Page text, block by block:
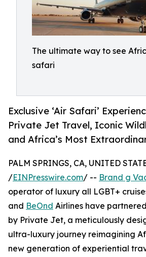
The ultimate way to see
safari
Exclusive ‘Air Safari’
Private Jet Travel, Iconic
and Africa’s Most
PALM SPRINGS, CA, UNITED
/EINPresswire.com/ -- Brand g
operator of luxury all LGBT+
and BeOnd Airlines have
by Private Jet, a meticulously
ultra-luxury journey reimagining
new generation of experiential